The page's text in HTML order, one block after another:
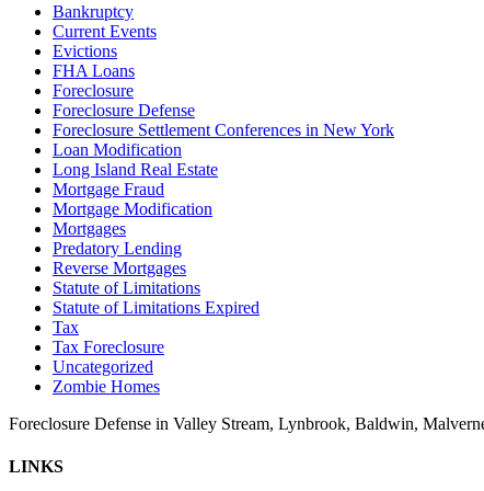
Bankruptcy
Current Events
Evictions
FHA Loans
Foreclosure
Foreclosure Defense
Foreclosure Settlement Conferences in New York
Loan Modification
Long Island Real Estate
Mortgage Fraud
Mortgage Modification
Mortgages
Predatory Lending
Reverse Mortgages
Statute of Limitations
Statute of Limitations Expired
Tax
Tax Foreclosure
Uncategorized
Zombie Homes
Foreclosure Defense in Valley Stream, Lynbrook, Baldwin,
LINKS